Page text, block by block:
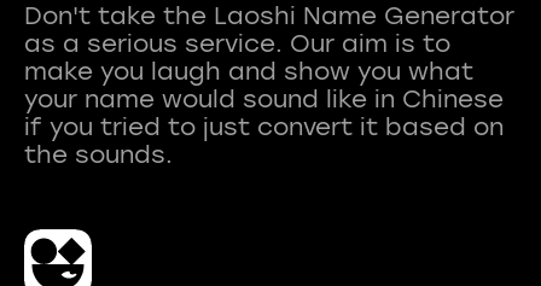
Don't take the Laoshi Name Generator
as a serious service. Our aim is to
make you laugh and show you what
your name would sound like in Chinese
if you tried to just convert it based on